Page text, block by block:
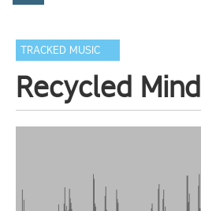
TRACKED MUSIC
Recycled Mind